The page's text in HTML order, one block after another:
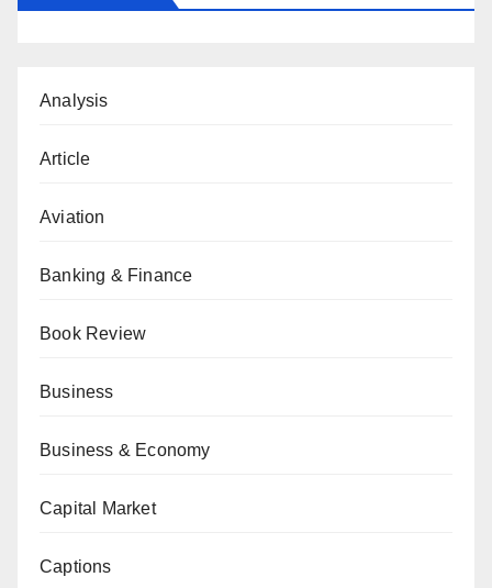
Analysis
Article
Aviation
Banking & Finance
Book Review
Business
Business & Economy
Capital Market
Captions